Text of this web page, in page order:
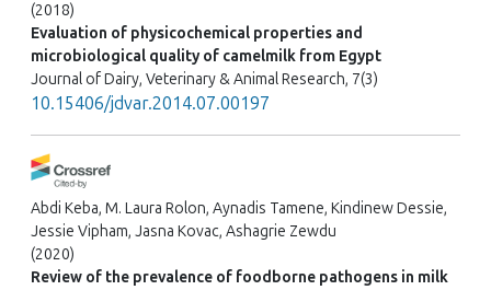
(2018)
Evaluation of physicochemical properties and
microbiological quality of camelmilk from Egypt
Journal of Dairy, Veterinary & Animal Research, 7(3)
10.15406/jdvar.2014.07.00197
Abdi Keba, M. Laura Rolon, Aynadis Tamene, Kindinew Dessie,
Jessie Vipham, Jasna Kovac, Ashagrie Zewdu
(2020)
Review of the prevalence of foodborne pathogens in milk